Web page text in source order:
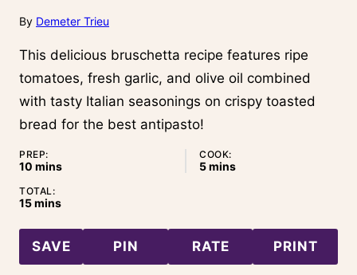
By Demeter Trieu
This delicious bruschetta recipe features ripe
tomatoes, fresh garlic, and olive oil combined
with tasty Italian seasonings on crispy toasted
bread for the best antipasto!
PREP:
10 minutes
mins
COOK:
5minutes
mins
TOTAL:
15minutes
mins
SAVE PIN RATE PRINT